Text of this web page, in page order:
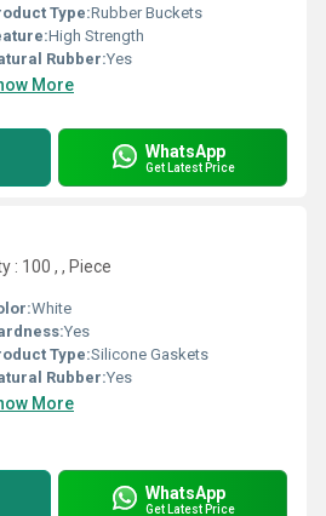
Type:Rubber Buckets
High Strength
Rubber:Yes
More
WhatsApp
Get Latest Price
: 100 , , Piece
White
Yes
Type:Silicone Gaskets
Rubber:Yes
More
WhatsApp
Get Latest Price